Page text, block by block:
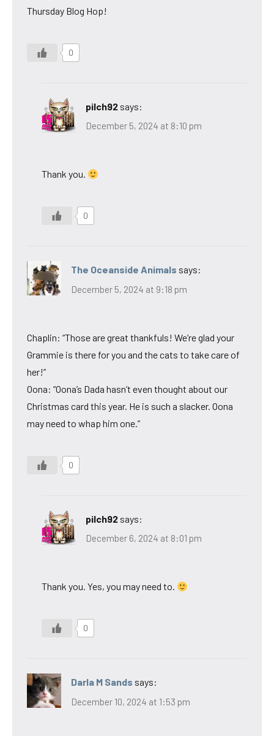
Thursday Blog Hop!
0
pilch92 says:
December 5, 2024 at 8:10 pm
Thank you.
0
The Oceanside Animals says:
December 5, 2024 at 9:18 pm
Chaplin: “Those are great thankfuls! We’re glad your
Grammie is there for you and the cats to take care of
her!”
Oona: “Oona’s Dada hasn’t even thought about our
Christmas card this year. He is such a slacker. Oona
may need to whap him one.”
0
pilch92 says:
December 6, 2024 at 8:01 pm
Thank you. Yes, you may need to.
0
Darla M Sands says:
December 10, 2024 at 1:53 pm